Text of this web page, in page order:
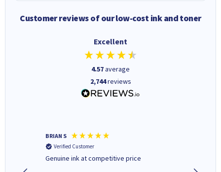
Customer reviews of our low-cost ink and toner
Excellent
4.57average
2,744reviews
BRIAN S
Verified Customer
Genuine ink at competitive price